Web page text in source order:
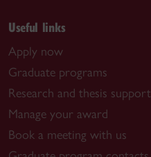
Useful links
Apply now
Graduate programs
Research and thesis support
Manage your award
Book a meeting with us